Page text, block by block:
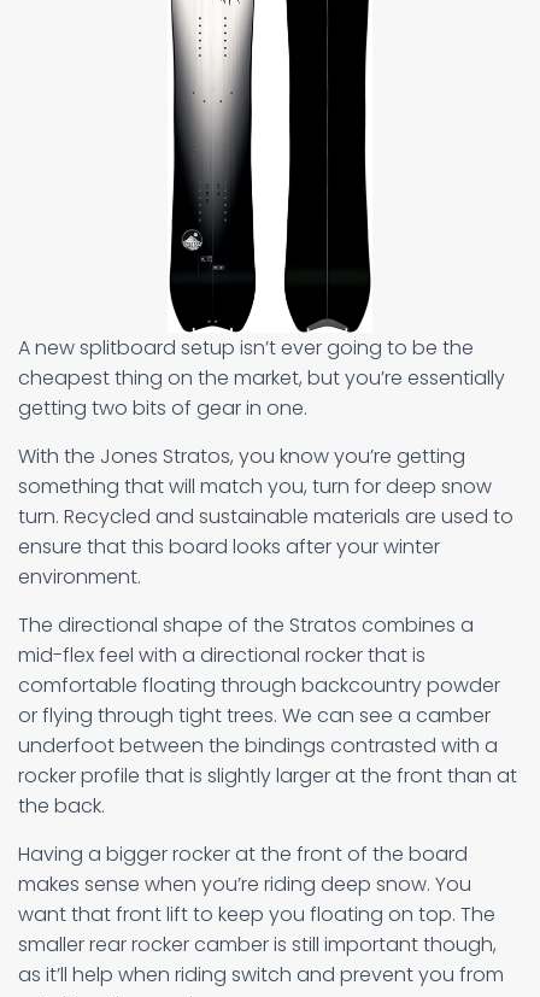
A new splitboard setup isn’t ever going to be the
cheapest thing on the market, but you’re essentially
getting two bits of gear in one.
With the Jones Stratos, you know you’re getting
something that will match you, turn for deep snow
turn. Recycled and sustainable materials are used to
ensure that this board looks after your winter
environment.
The directional shape of the Stratos combines a
mid-flex feel with a directional rocker that is
comfortable floating through backcountry powder
or flying through tight trees. We can see a camber
underfoot between the bindings contrasted with a
rocker profile that is slightly larger at the front than at
the back.
Having a bigger rocker at the front of the board
makes sense when you’re riding deep snow. You
want that front lift to keep you floating on top. The
smaller rear rocker camber is still important though,
as it’ll help when riding switch and prevent you from